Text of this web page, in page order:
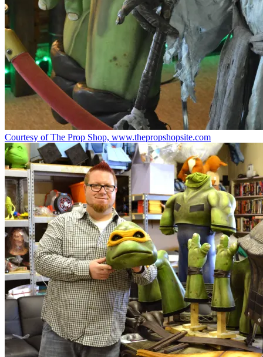
Courtesy of The Prop Shop, www.thepropshopsite.com